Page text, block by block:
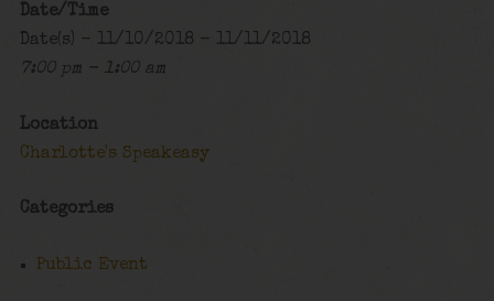
Date/Time
Date(s) - 11/10/2018 - 11/11/2018
7:00 pm - 1:00 am
Location
Charlotte's Speakeasy
Categories
Public Event